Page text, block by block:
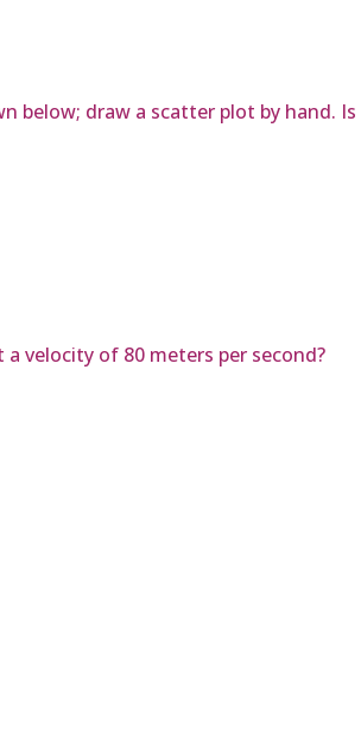
below; draw a scatter plot by hand.
velocity of 80 meters per second?